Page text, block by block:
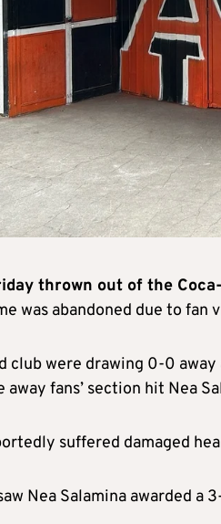
thrown out of the
was abandoned due to fan
club were drawing 0-0
fans’ section hit Nea
suffered damaged
Nea Salamina awarded